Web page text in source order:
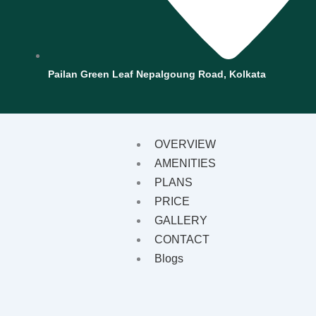
Pailan Green Leaf Nepalgoung Road, Kolkata
OVERVIEW
AMENITIES
PLANS
PRICE
GALLERY
CONTACT
Blogs